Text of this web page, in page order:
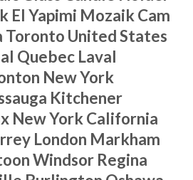
El Yapimi Mozaik Cam
Toronto United States
Quebec Laval
New York
Kitchener
New York California
London Markham
Windsor Regina